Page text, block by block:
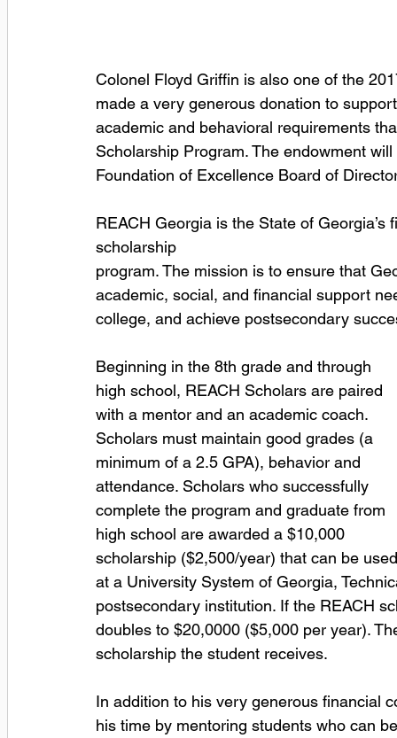
Colonel Floyd Griffin is also one of the
made a very generous donation to
academic and behavioral requirements
Scholarship Program. The endowment
Foundation of Excellence Board of
REACH Georgia is the State of
scholarship
program. The mission is to ensure that
academic, social, and financial support
college, and achieve postsecondary
Beginning in the 8th grade and through
high school, REACH Scholars are paired
with a mentor and an academic coach.
Scholars must maintain good grades (a
minimum of a 2.5 GPA), behavior and
attendance. Scholars who successfully
complete the program and graduate from
high school are awarded a $10,000
scholarship ($2,500/year) that can be
at a University System of Georgia,
postsecondary institution. If the REACH
doubles to $20,0000 ($5,000 per year).
scholarship the student receives.
In addition to his very generous financial
his time by mentoring students who can